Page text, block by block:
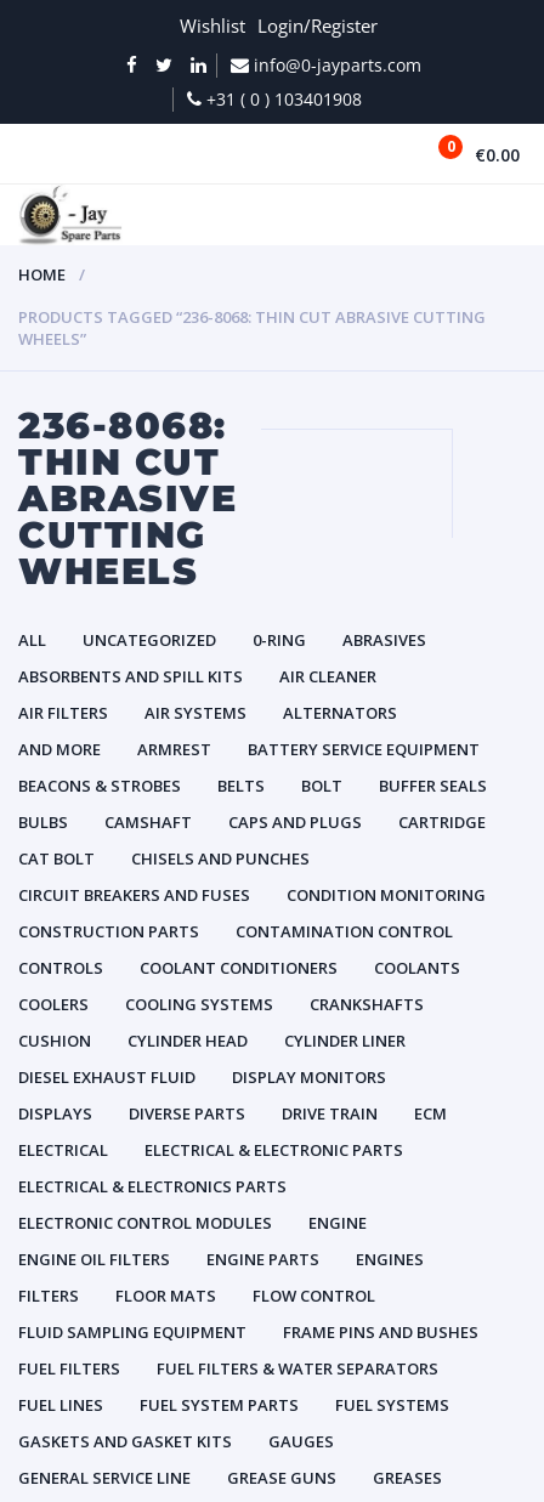
Wishlist Login/Register
info@0-jayparts.com
+31 ( 0 ) 103401908
0 €0.00
HOME
PRODUCTS TAGGED “236-8068: THIN CUT ABRASIVE CUTTING
WHEELS”
236-8068:
THIN CUT
ABRASIVE
CUTTING
WHEELS
ALL UNCATEGORIZED 0-RING
ABRASIVES
ABSORBENTS AND SPILL KITS
AIR CLEANER
AIR FILTERS
AIR SYSTEMS
ALTERNATORS
AND MORE
ARMREST
BATTERY SERVICE EQUIPMENT
BEACONS & STROBES
BELTS BOLT
BUFFER SEALS
BULBS
CAMSHAFT CAPS AND PLUGS
CARTRIDGE
CAT BOLT
CHISELS AND PUNCHES
CIRCUIT BREAKERS AND FUSES
CONDITION MONITORING
CONSTRUCTION PARTS
CONTAMINATION CONTROL
CONTROLS
COOLANT CONDITIONERS
COOLANTS
COOLERS
COOLING SYSTEMS
CRANKSHAFTS
CUSHION
CYLINDER HEAD
CYLINDER LINER
DIESEL EXHAUST FLUID
DISPLAY MONITORS
DISPLAYS
DIVERSE PARTS DRIVE TRAIN
ECM
ELECTRICAL
ELECTRICAL & ELECTRONIC PARTS
ELECTRICAL & ELECTRONICS PARTS
ELECTRONIC CONTROL MODULES
ENGINE
ENGINE OIL FILTERS
ENGINE PARTS
ENGINES
FILTERS
FLOOR MATS
FLOW CONTROL
FLUID SAMPLING EQUIPMENT
FRAME PINS AND BUSHES
FUEL FILTERS
FUEL FILTERS & WATER SEPARATORS
FUEL LINES
FUEL SYSTEM PARTS
FUEL SYSTEMS
GASKETS AND GASKET KITS
GAUGES
GENERAL SERVICE LINE
GREASE GUNS
GREASES